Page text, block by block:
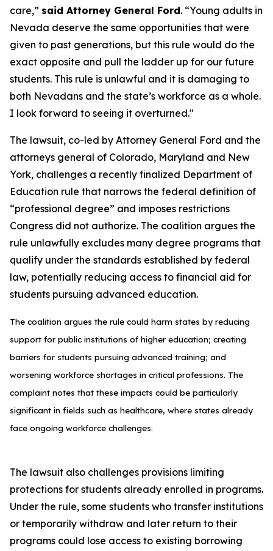
care,” said Attorney General Ford. “Young adults in
Nevada deserve the same opportunities that were
given to past generations, but this rule would do the
exact opposite and pull the ladder up for our future
students. This rule is unlawful and it is damaging to
both Nevadans and the state’s workforce as a whole.
I look forward to seeing it overturned."
The lawsuit, co-led by Attorney General Ford and the
attorneys general of Colorado, Maryland and New
York, challenges a recently finalized Department of
Education rule that narrows the federal definition of
“professional degree” and imposes restrictions
Congress did not authorize. The coalition argues the
rule unlawfully excludes many degree programs that
qualify under the standards established by federal
law, potentially reducing access to financial aid for
students pursuing advanced education.
The coalition argues the rule could harm states by reducing
support for public institutions of higher education; creating
barriers for students pursuing advanced training; and
worsening workforce shortages in critical professions. The
complaint notes that these impacts could be particularly
significant in fields such as healthcare, where states already
face ongoing workforce challenges.
The lawsuit also challenges provisions limiting
protections for students already enrolled in programs.
Under the rule, some students who transfer institutions
or temporarily withdraw and later return to their
programs could lose access to existing borrowing